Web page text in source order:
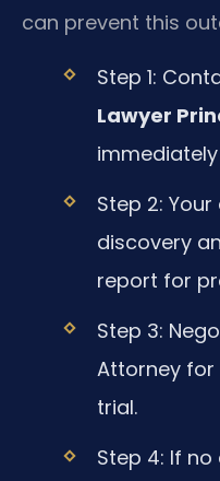
can prevent this
Step 1:
Lawyer
Step 2:
discovery
report for
Step 3:
Attorney for
trial.
Step 4: If